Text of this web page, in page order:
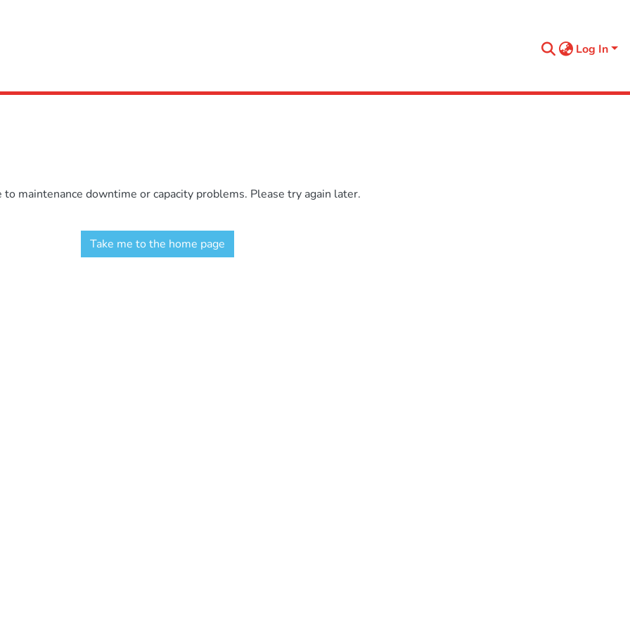
Log In
maintenance downtime or capacity problems. Please try again later.
Take me to the home page